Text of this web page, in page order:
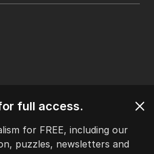
full access.
for FREE, including our
puzzles, newsletters and